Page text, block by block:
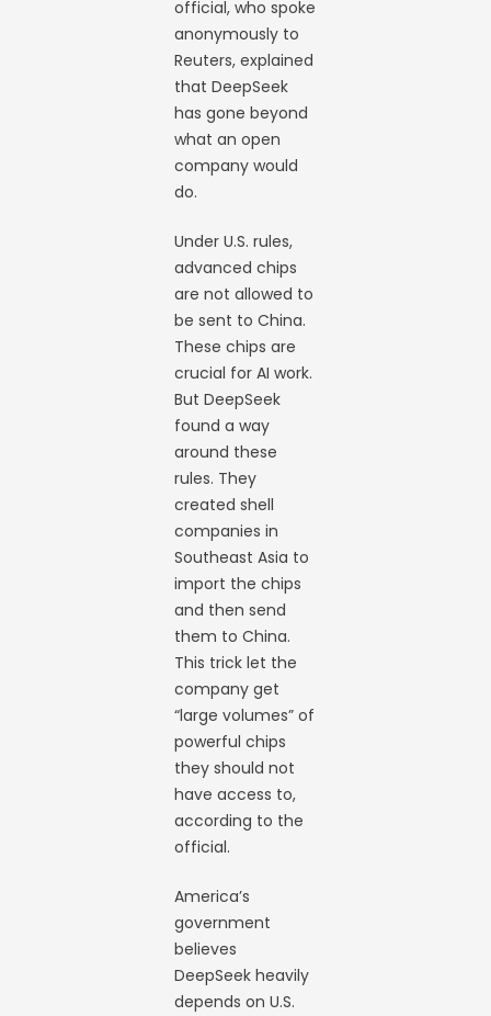
official, who spoke
anonymously to
Reuters, explained
that DeepSeek
has gone beyond
what an open
company would
do.
Under U.S. rules,
advanced chips
are not allowed to
be sent to China.
These chips are
crucial for AI work.
But DeepSeek
found a way
around these
rules. They
created shell
companies in
Southeast Asia to
import the chips
and then send
them to China.
This trick let the
company get
“large volumes” of
powerful chips
they should not
have access to,
according to the
official.
America’s
government
believes
DeepSeek heavily
depends on U.S.